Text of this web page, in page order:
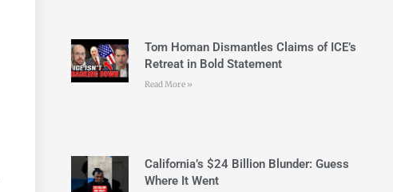
Tom Homan Dismantles Claims of ICE’s
Retreat in Bold Statement
Read More »
California’s $24 Billion Blunder: Guess
Where It Went